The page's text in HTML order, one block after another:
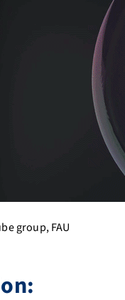
group, FAU